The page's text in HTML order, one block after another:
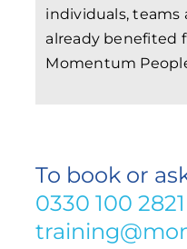
individuals, teams
already benefited
Momentum
To book or
0330 100 2821